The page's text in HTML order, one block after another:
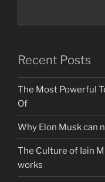
Recent Posts
The Most Powerful
Of
Why Elon Musk can
The Culture of Iain
works